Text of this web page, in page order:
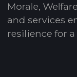
Morale,
and services
resilience for